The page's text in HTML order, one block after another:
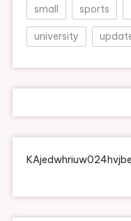
small sports
university